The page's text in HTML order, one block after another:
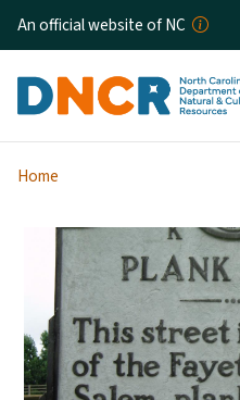
An official website of NC
Home